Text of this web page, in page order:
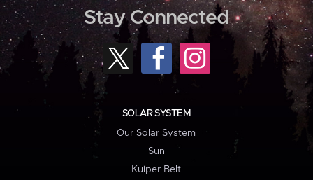
Stay Connected
SOLAR SYSTEM
Our Solar System
Sun
Kuiper Belt